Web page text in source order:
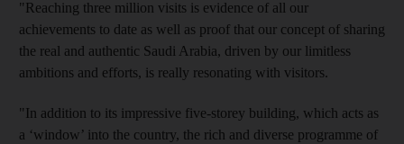
"Reaching three million visits is evidence of all our
achievements to date as well as proof that our concept of sharing
the real and authentic Saudi Arabia, driven by our limitless
ambitions and efforts, is really resonating with visitors.
"In addition to its impressive five-storey building, which acts as
a ‘window’ into the country, the rich and diverse programme of